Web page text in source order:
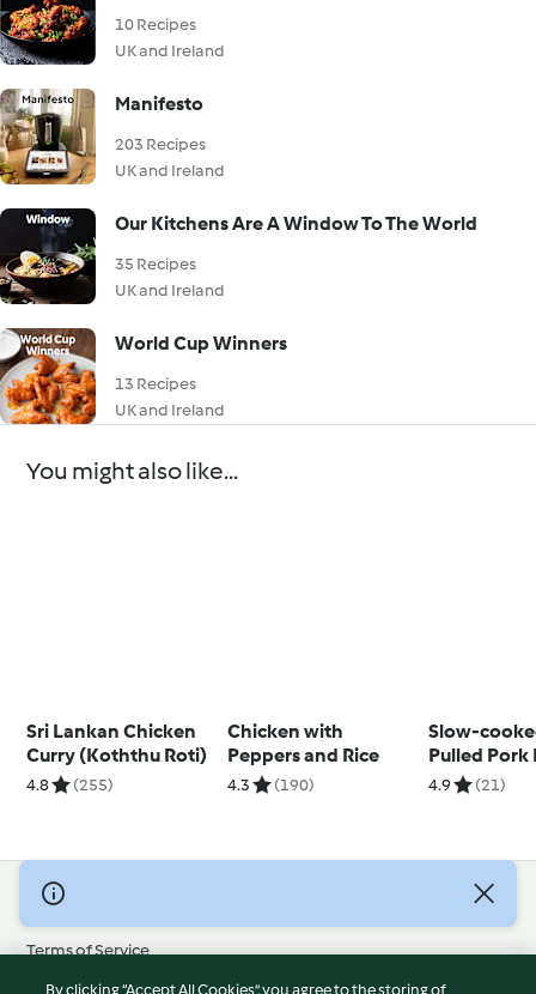
10 Recipes
UK and Ireland
Manifesto
203 Recipes
UK and Ireland
Our Kitchens Are A Window To The World
35 Recipes
UK and Ireland
World Cup Winners
13 Recipes
UK and Ireland
You might also like...
Sri Lankan Chicken
Curry (Koththu Roti)
4.8 (255)
Chicken with
Peppers and Rice
4.3 (190)
Slow-
Pulled Pork
Pineapple
4.9 (21)
© Copyright 2026
Terms of Service
Privacy Policy
By clicking “Accept All Cookies”, you agree to the storing of